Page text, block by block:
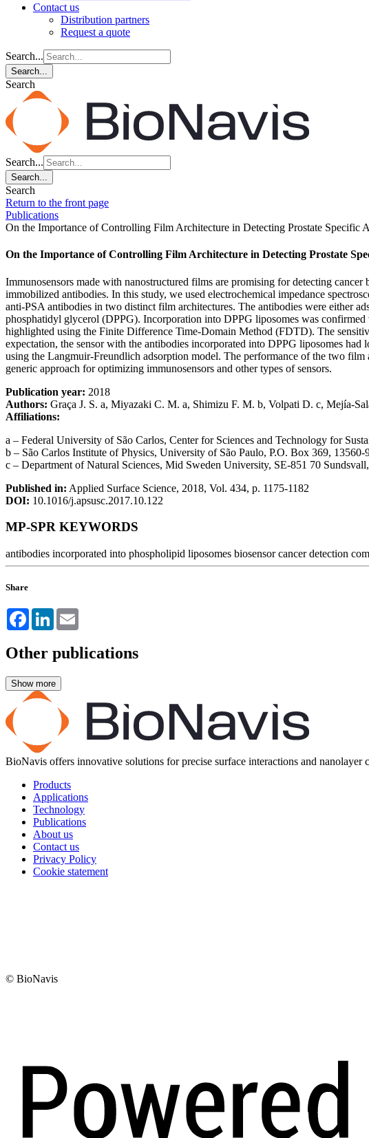
Contact us
Distribution partners
Request a quote
Search...
Search...
Search
Search...
Search...
Search
Return to the front page
Publications
On the Importance of Controlling Film Architecture in Detecting Prostate Specific
On the Importance of Controlling Film Architecture in Detecting Prostate
Immunosensors made with nanostructured films are promising for detecting
immobilized antibodies. In this study, we used electrochemical impedance
anti-PSA antibodies in two distinct film architectures. The antibodies were either
phosphatidyl glycerol (DPPG). Incorporation into DPPG liposomes was
highlighted using the Finite Difference Time-Domain Method (FDTD). The
expectation, the sensor with the antibodies incorporated into DPPG liposomes
using the Langmuir-Freundlich adsorption model. The performance of the two
generic approach for optimizing immunosensors and other types of sensors.
Publication year: 2018
Authors: Graça J. S. a, Miyazaki C. M. a, Shimizu F. M. b, Volpati D. c, Mejía-
Affiliations:
a – Federal University of São Carlos, Center for Sciences and Technology for
b – São Carlos Institute of Physics, University of São Paulo, P.O. Box 369, 13560-
c – Department of Natural Sciences, Mid Sweden University, SE-851 70
Published in: Applied Surface Science, 2018, Vol. 434, p. 1175-1182
DOI: 10.1016/j.apsusc.2017.10.122
MP-SPR KEYWORDS
antibodies incorporated into phospholipid liposomes biosensor cancer detection
Share
FacebookLinkedIn
Other publications
BioNavis offers innovative solutions for precise surface interactions and
Products
Applications
Technology
Publications
About us
Contact us
Privacy Policy
Cookie statement
© BioNavis